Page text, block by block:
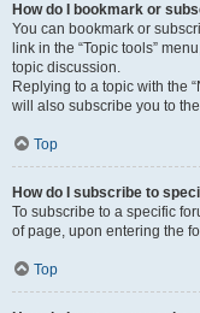
How do I bookmark or
You can bookmark or
link in the “Topic tools”
topic discussion.
Replying to a topic with the
will also subscribe you to
Top
How do I subscribe to
To subscribe to a specific
of page, upon entering the
Top